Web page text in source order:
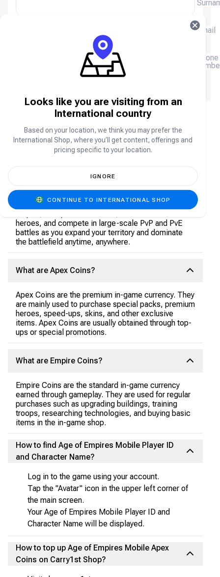
Email
Phone
We will email you a receipt, please enter your email
About Age of Empires Mobile
Age of Empires Mobile is the mobile adaptation of
historical battles, legendary civilizations, and deep
strategy to your smartphone. Build and manage your
heroes, and compete in large-scale PvP and PvE
battles as you expand your territory and dominate
the battlefield anytime, anywhere.
What are Apex Coins?
Apex Coins are the premium in-game currency. They
are mainly used to purchase special packs, premium
heroes, speed-ups, skins, and other exclusive
items. Apex Coins are usually obtained through top-
ups or special promotions.
What are Empire Coins?
Empire Coins are the standard in-game currency
earned through gameplay. They are used for regular
purchases such as upgrading buildings, training
troops, researching technologies, and buying basic
items in the in-game shop.
How to find Age of Empires Mobile Player ID
and Character Name?
Log in to the game using your account.
Tap the "Avatar" icon in the upper left corner of
the main screen.
Your Age of Empires Mobile Player ID and
Character Name will be displayed.
How to top up Age of Empires Mobile Apex
Coins on Carry1st Shop?
Looks like you are visiting from an
International country
Based on your location, we think you may prefer the
International Shop, where you’ll get content, offerings and
pricing specific to your location.
IGNORE
CONTINUE TO INTERNATIONAL SHOP